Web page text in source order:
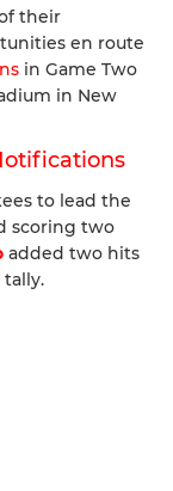
their
en route
in Game Two
in New
to lead the
scoring two
added two hits
tally.